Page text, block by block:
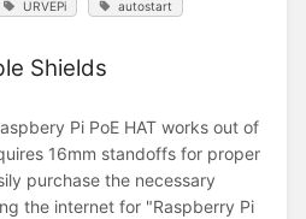
URVEPi autostart
Shields
Pi PoE HAT works out of
16mm standoffs for proper
purchase the necessary
the internet for "Raspberry Pi